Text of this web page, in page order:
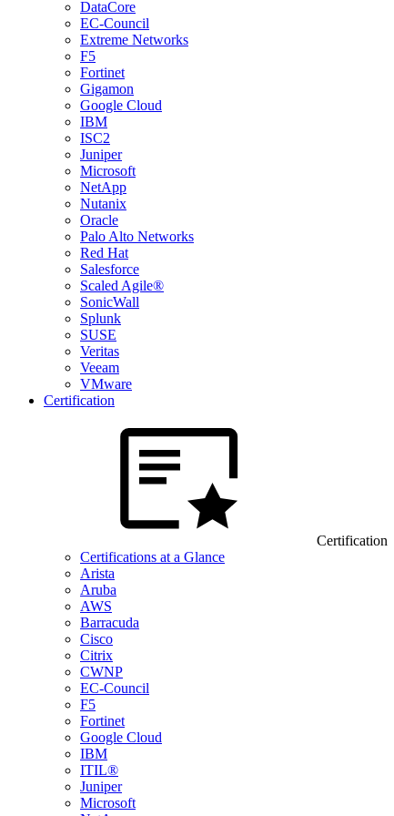
DataCore
EC-Council
Extreme Networks
F5
Fortinet
Gigamon
Google Cloud
IBM
ISC2
Juniper
Microsoft
NetApp
Nutanix
Oracle
Palo Alto Networks
Red Hat
Salesforce
Scaled Agile®
SonicWall
Splunk
SUSE
Veritas
Veeam
VMware
Certification
Certification
Certifications at a Glance
Arista
Aruba
AWS
Barracuda
Cisco
Citrix
CWNP
EC-Council
F5
Fortinet
Google Cloud
IBM
ITIL®
Juniper
Microsoft